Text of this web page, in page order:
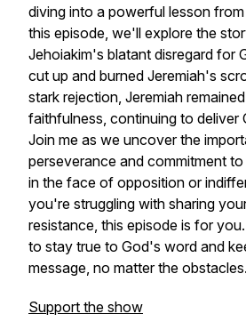
diving into a powerful lesson
this episode, we'll explore the
Jehoiakim's blatant disregard for
cut up and burned Jeremiah's
stark rejection, Jeremiah
faithfulness, continuing to deliver
Join me as we uncover the
perseverance and commitment
in the face of opposition or
you're struggling with sharing
resistance, this episode is for
to stay true to God's word and
message, no matter the obstacles.
Support the show